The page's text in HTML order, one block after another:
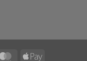
MasterCardApple